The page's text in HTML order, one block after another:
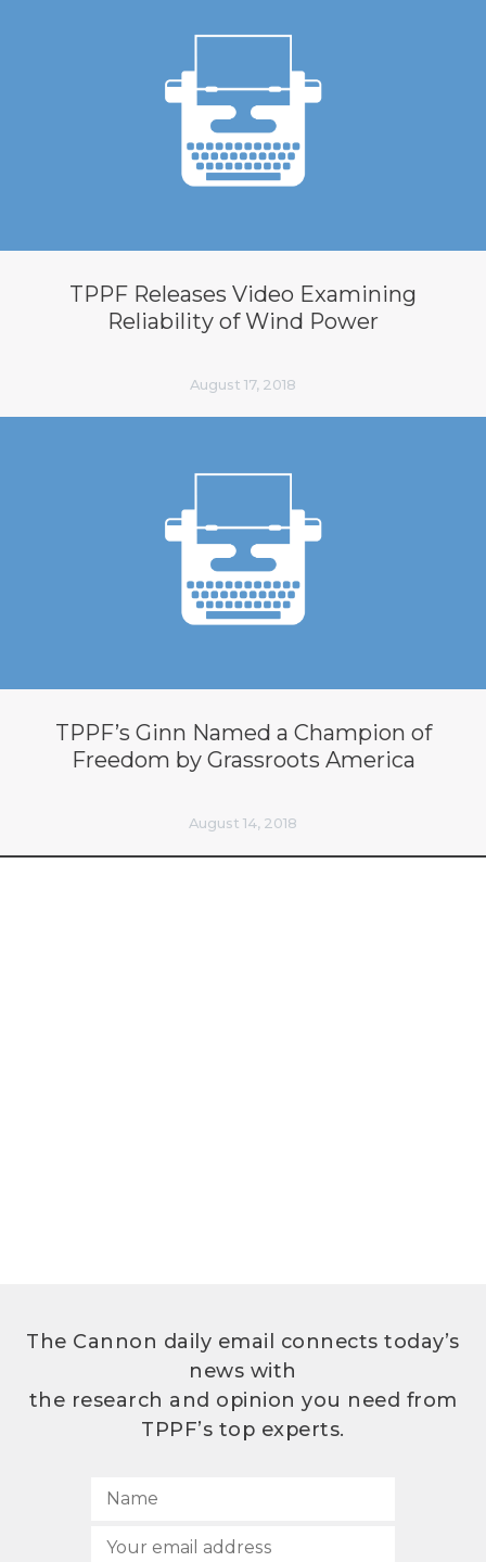
TPPF Releases Video Examining
Reliability of Wind Power
August 17, 2018
TPPF’s Ginn Named a Champion of
Freedom by Grassroots America
August 14, 2018
The Cannon daily email connects today’s
news with
the research and opinion you need from
TPPF’s top experts.